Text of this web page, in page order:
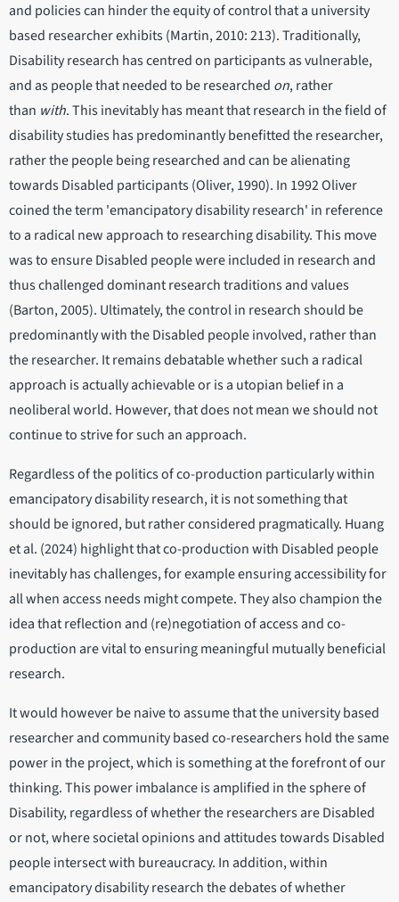
and policies can hinder the equity of control that a university
based researcher exhibits (Martin, 2010: 213). Traditionally,
Disability research has centred on participants as vulnerable,
and as people that needed to be researched on, rather
than with. This inevitably has meant that research in the field of
disability studies has predominantly benefitted the researcher,
rather the people being researched and can be alienating
towards Disabled participants (Oliver, 1990). In 1992 Oliver
coined the term 'emancipatory disability research' in reference
to a radical new approach to researching disability. This move
was to ensure Disabled people were included in research and
thus challenged dominant research traditions and values
(Barton, 2005). Ultimately, the control in research should be
predominantly with the Disabled people involved, rather than
the researcher. It remains debatable whether such a radical
approach is actually achievable or is a utopian belief in a
neoliberal world. However, that does not mean we should not
continue to strive for such an approach.
Regardless of the politics of co-production particularly within
emancipatory disability research, it is not something that
should be ignored, but rather considered pragmatically. Huang
et al. (2024) highlight that co-production with Disabled people
inevitably has challenges, for example ensuring accessibility for
all when access needs might compete. They also champion the
idea that reflection and (re)negotiation of access and co-
production are vital to ensuring meaningful mutually beneficial
research.
It would however be naive to assume that the university based
researcher and community based co-researchers hold the same
power in the project, which is something at the forefront of our
thinking. This power imbalance is amplified in the sphere of
Disability, regardless of whether the researchers are Disabled
or not, where societal opinions and attitudes towards Disabled
people intersect with bureaucracy. In addition, within
emancipatory disability research the debates of whether